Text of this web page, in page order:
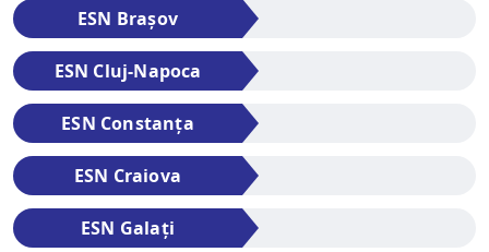
ESN Brașov
ESN Cluj-Napoca
ESN Constanța
ESN Craiova
ESN Galați